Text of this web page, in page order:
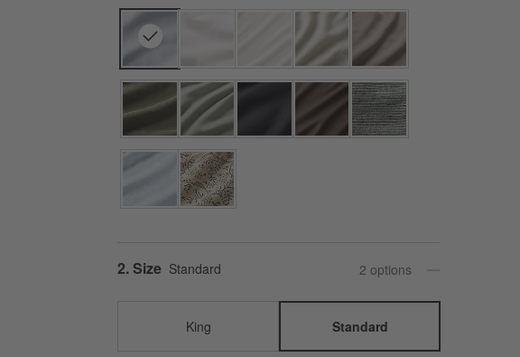
Step
2.Size Standard 2 options
King Standard